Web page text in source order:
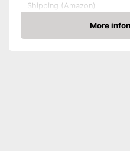
Shipping (Amazon)
More
Amazon